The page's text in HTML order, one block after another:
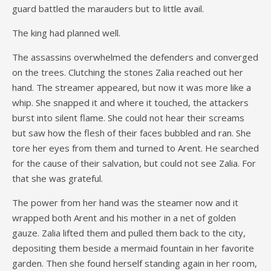
guard battled the marauders but to little avail.
The king had planned well.
The assassins overwhelmed the defenders and converged
on the trees. Clutching the stones Zalia reached out her
hand. The streamer appeared, but now it was more like a
whip. She snapped it and where it touched, the attackers
burst into silent flame. She could not hear their screams
but saw how the flesh of their faces bubbled and ran. She
tore her eyes from them and turned to Arent. He searched
for the cause of their salvation, but could not see Zalia. For
that she was grateful.
The power from her hand was the steamer now and it
wrapped both Arent and his mother in a net of golden
gauze. Zalia lifted them and pulled them back to the city,
depositing them beside a mermaid fountain in her favorite
garden. Then she found herself standing again in her room,